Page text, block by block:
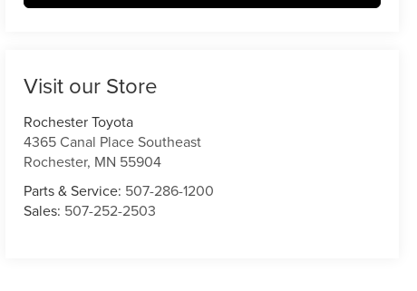
Visit our Store
Rochester Toyota
4365 Canal Place Southeast
Rochester, MN 55904
Parts & Service: 507-286-1200
Sales: 507-252-2503